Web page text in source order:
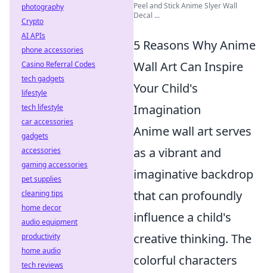
Peel and Stick Anime Slyer Wall
Decal ...
5 Reasons Why Anime
Wall Art Can Inspire
Your Child's
Imagination
Anime wall art serves
as a vibrant and
imaginative backdrop
that can profoundly
influence a child's
creative thinking. The
colorful characters
photography
Crypto
AI APIs
phone accessories
Casino Referral Codes
tech gadgets
lifestyle
tech lifestyle
car accessories
gadgets
accessories
gaming accessories
pet supplies
cleaning tips
home decor
audio equipment
productivity
home audio
tech reviews